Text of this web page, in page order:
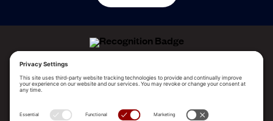
ALLEGO NAMED A LEADER!
Enablement Platforms